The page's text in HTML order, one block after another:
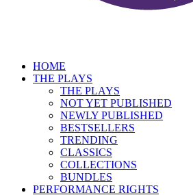
HOME
THE PLAYS
THE PLAYS
NOT YET PUBLISHED
NEWLY PUBLISHED
BESTSELLERS
TRENDING
CLASSICS
COLLECTIONS
BUNDLES
PERFORMANCE RIGHTS